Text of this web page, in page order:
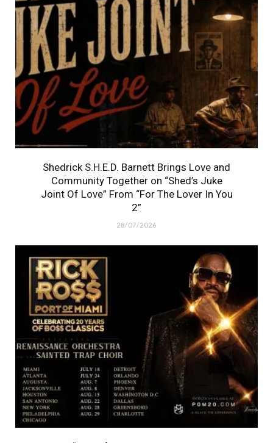
Shedrick S.H.E.D. Barnett Brings Love and
Community Together on “Shed’s Juke
Joint Of Love” From “For The Lover In You
2”
28/07/2026